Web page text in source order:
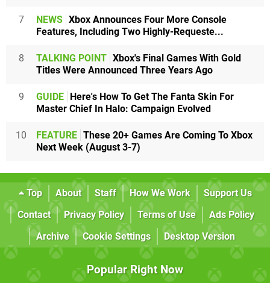
7 NEWS Xbox Announces Four More Console
Features, Including Two Highly-Requeste...
8 TALKING POINT Xbox's Final Games With Gold
Titles Were Announced Three Years Ago
9 GUIDE
Here's How To Get The Fanta Skin For
Master Chief In Halo: Campaign Evolved
10 FEATURE These 20+ Games Are Coming To Xbox
Next Week (August 3-7)
Top About Staff How We Work
Support Us
Contact
Privacy Policy Terms of Use
Ads Policy
Archive
Cookie Settings Desktop Version
Popular Right Now